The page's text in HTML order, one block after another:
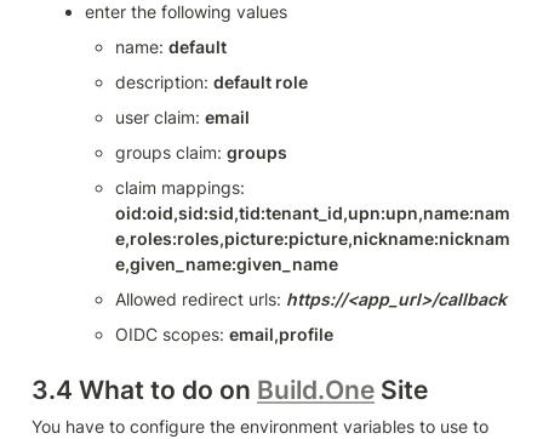
enter the following values
name: default
description: default role
user claim: email
groups claim: groups
oid:oid,sid:sid,tid:tenant_id,upn:upn,name:nam
e,roles:roles,picture:picture,nickname:nicknam
e,given_name:given_name
Allowed redirect urls: https://<app_url>/callback
OIDC scopes: email,profile
3.4 What to do on Build.One Site
You have to configure the environment variables to use to